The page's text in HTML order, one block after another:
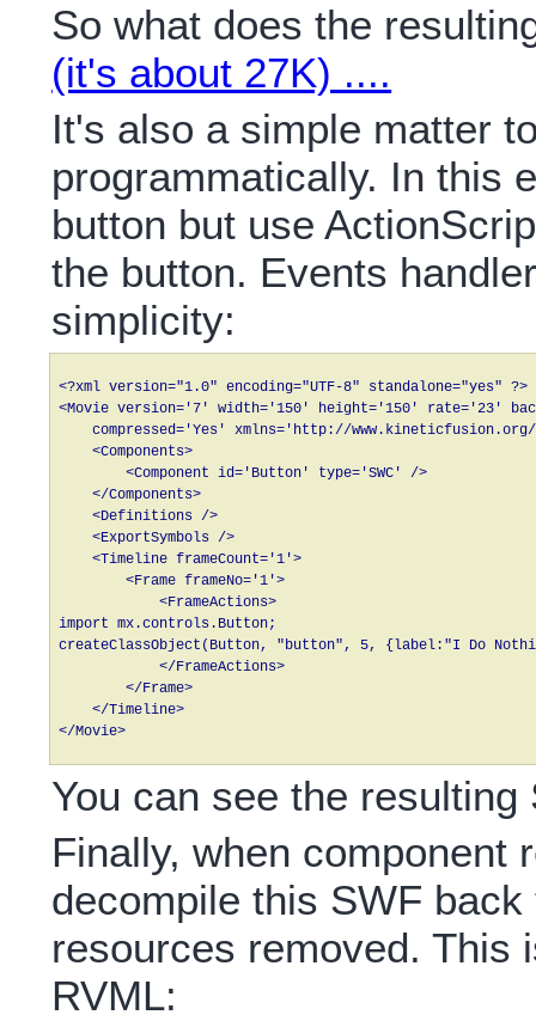
So what does the
(it's about 27K) ....
It's also a simple matter
programmatically. In this
button but use
the button. Events
simplicity:
<?xml version="1.0" encoding="UTF-8" standalone="yes" ?>
<Movie version='7' width='150' height='150' rate='23'
compressed='Yes' xmlns='http://
    <Components>
        <Component id='Button' type='SWC' />
    </Components>
    <Definitions />
    <ExportSymbols />
    <Timeline frameCount='1'>
        <Frame frameNo='1'>
            <FrameActions>
import mx.controls.Button;
createClassObject(Button, "button", 5,
            </FrameActions>
        </Frame>
    </Timeline>
</Movie>
You can see the
Finally, when component
decompile this SWF
resources removed. This
RVML: